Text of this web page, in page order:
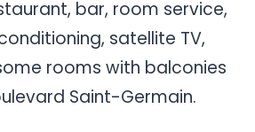
bar, room service,
satellite TV,
rooms with balconies
Saint-Germain.